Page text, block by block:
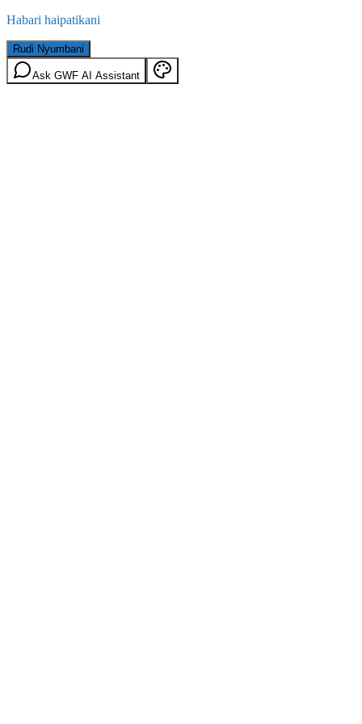
Habari haipatikani
Rudi Nyumbani
Ask GWF AI Assistant